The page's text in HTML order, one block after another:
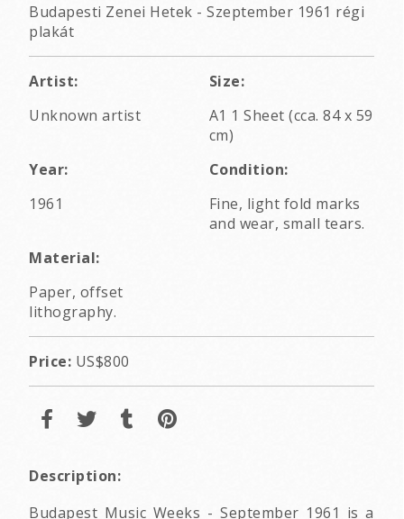
Budapesti Zenei Hetek - Szeptember 1961 régi
plakát
Artist:
Unknown artist
Size:
A1 1 Sheet (cca. 84 x 59
cm)
Year:
1961
Condition:
Fine, light fold marks
and wear, small tears.
Material:
Paper, offset
lithography.
Price: US$800
Description:
Budapest Music Weeks - September 1961 is a